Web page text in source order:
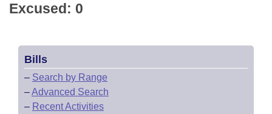
Excused: 0
Bills
– Search by Range
–Advanced Search
– Recent Activities